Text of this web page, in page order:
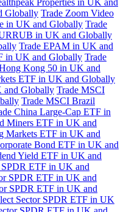
Properties in UK and
Globally Trade Zoom Video
in UK and Globally Trade
in UK and Globally
Trade EPAM in UK and
in UK and Globally Trade
Kong 50 in UK and
ETF in UK and Globally
and Globally Trade MSCI
Trade MSCI Brazil
China Large-Cap ETF in
Miners ETF in UK and
Markets ETF in UK and
Bond ETF in UK and
Yield ETF in UK and
SPDR ETF in UK and
SPDR ETF in UK and
SPDR ETF in UK and
Sector SPDR ETF in UK